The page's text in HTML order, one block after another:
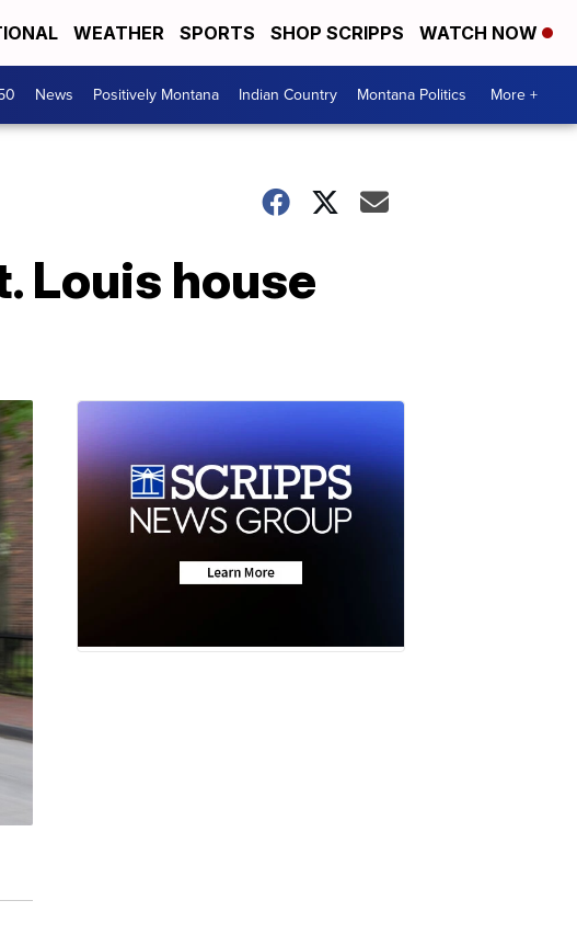
WEATHER SPORTS SHOP SCRIPPS WATCH NOW
News Positively Montana Indian Country Montana Politics More +
Louis house